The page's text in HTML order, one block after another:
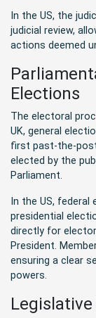
In the US, the
judicial review,
actions deemed
Elections
The electoral
UK, general
first past-the-
elected by the
Parliament.
In the US,
presidential
directly for
President.
ensuring a clear
powers.